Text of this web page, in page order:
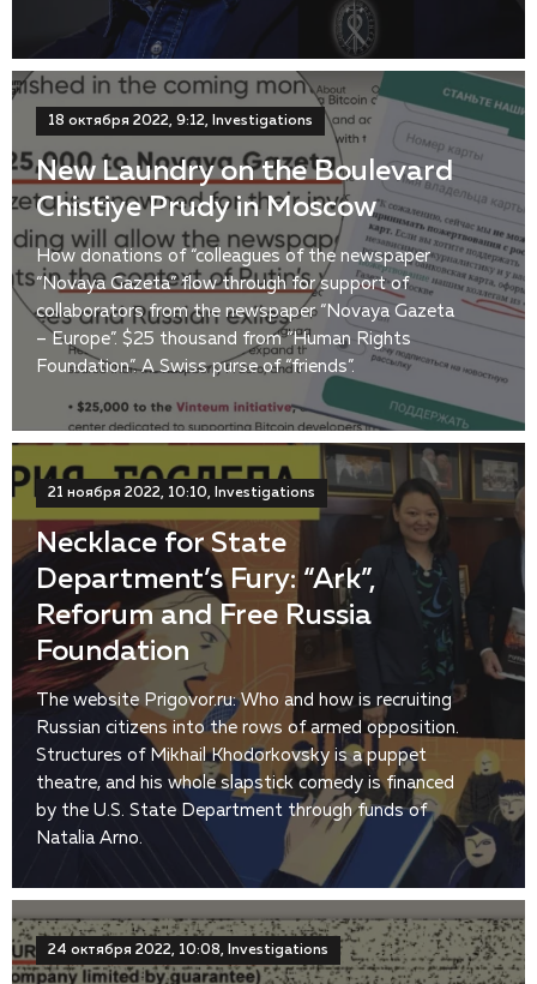
18 октября 2022, 9:12, Investigations
New Laundry on the Boulevard
Chistiye Prudy in Moscow
How donations of “colleagues of the newspaper
“Novaya Gazeta” flow through for support of
collaborators from the newspaper “Novaya Gazeta
– Europe”. $25 thousand from “Human Rights
Foundation”. A Swiss purse of “friends”.
21 ноября 2022, 10:10, Investigations
Necklace for State
Department’s Fury: “Ark”,
Reforum and Free Russia
Foundation
The website Prigovor.ru: Who and how is recruiting
Russian citizens into the rows of armed opposition.
Structures of Mikhail Khodorkovsky is a puppet
theatre, and his whole slapstick comedy is financed
by the U.S. State Department through funds of
Natalia Arno.
24 октября 2022, 10:08, Investigations